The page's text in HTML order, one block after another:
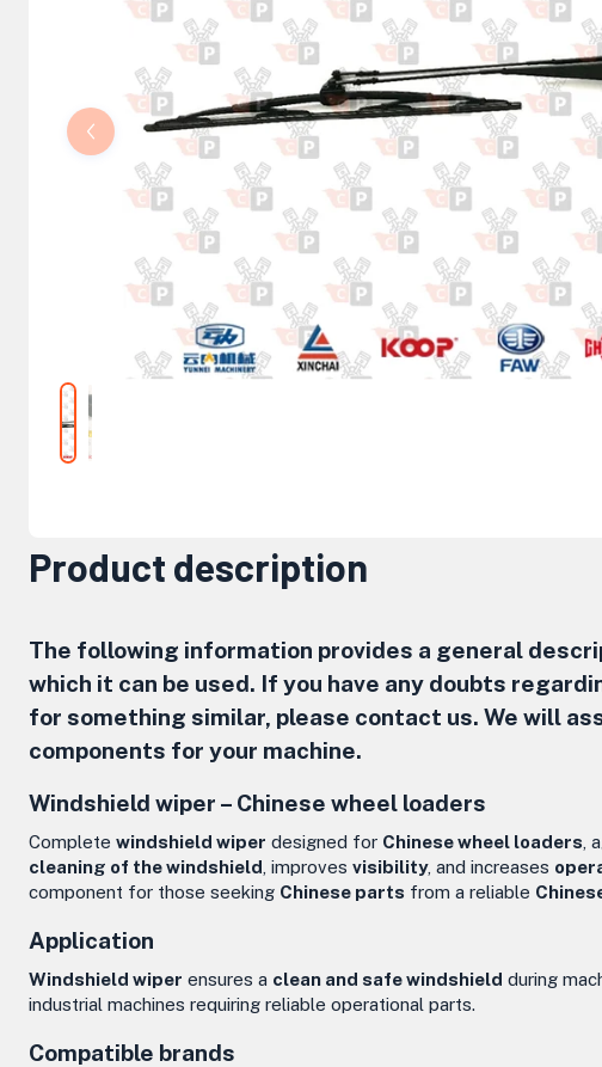
Steering Columns and Orbitrols
Electrical parts
Machine accessories
Product description
The following information provides a general
which it can be used. If you have any doubts
for something similar, please contact us. We will
components for your machine.
Windshield wiper – Chinese wheel loaders
Complete windshield wiper designed for Chinese wheel loaders ,
cleaning of the windshield , improves visibility, and increases
component for those seeking Chinese parts from a reliable
Application
Windshield wiper ensures a clean and safe windshield during
industrial machines requiring reliable operational parts.
Compatible brands